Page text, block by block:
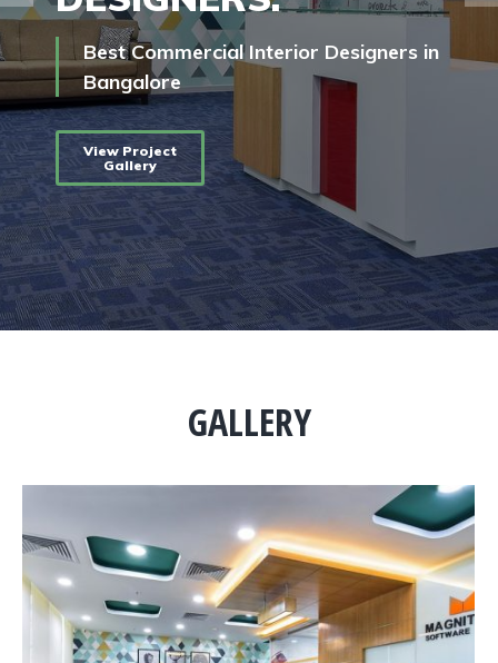
Best Commercial Interior Designers in
Bangalore
View Project
Gallery
GALLERY